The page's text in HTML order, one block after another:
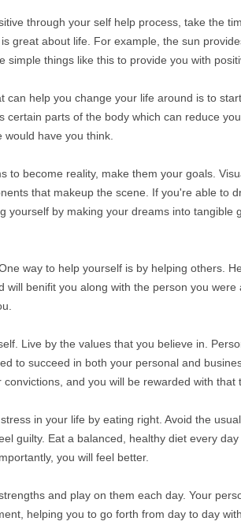
through your self help process, take the
great about life. For example, the sun
simple things like this to provide you with
can help you change your life around is to
certain parts of the body which can reduce
have you think.
to become reality, make them your goals.
that makeup the scene. If you're able to
yourself by making your dreams into tangible
way to help yourself is by helping others.
will benifit you along with the person you
Live by the values that you believe in.
to succeed in both your personal and
and you will be rewarded with that
in your life by eating right. Avoid the
guilty. Eat a balanced, healthy diet every
you will feel better.
and play on them each day. Your
helping you to go forth from day to day